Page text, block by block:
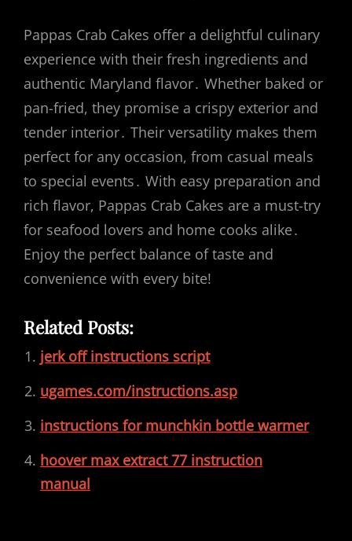
Pappas Crab Cakes offer a delightful culinary
experience with their fresh ingredients and
authentic Maryland flavor․ Whether baked or
pan-fried, they promise a crispy exterior and
tender interior․ Their versatility makes them
perfect for any occasion, from casual meals
to special events․ With easy preparation and
rich flavor, Pappas Crab Cakes are a must-try
for seafood lovers and home cooks alike․
Enjoy the perfect balance of taste and
convenience with every bite!
Related Posts:
jerk off instructions script
ugames.com/instructions.asp
instructions for munchkin bottle warmer
hoover max extract 77 instruction
manual